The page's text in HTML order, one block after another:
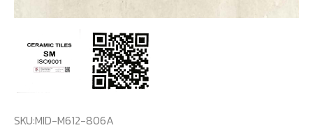
SKU:MID-M612-806A